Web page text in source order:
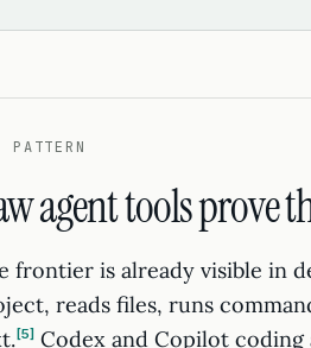
PATTERN
agent tools prove
frontier is already visible in
reads files, runs
5
Codex and Copilot